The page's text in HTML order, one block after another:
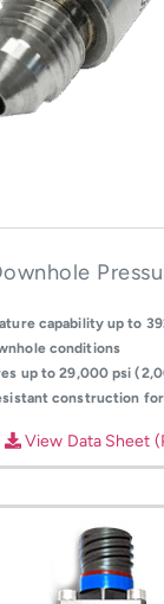
capability up to
conditions
up to 29,000 psi
construction
View Data Sheet